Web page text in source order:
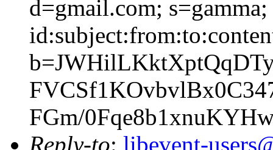
d=gmail.com;
FGm/
Reply-to: libevent-